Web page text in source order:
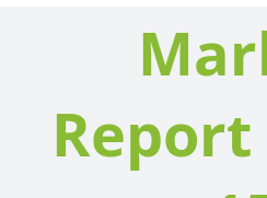
Report